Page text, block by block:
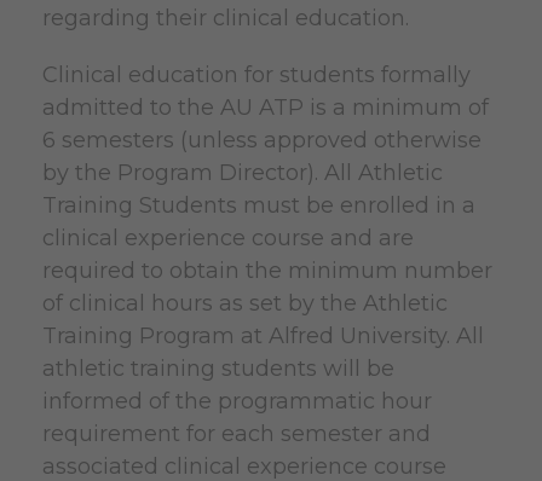
regarding their clinical education.
Clinical education for students formally
admitted to the AU ATP is a minimum of
6 semesters (unless approved otherwise
by the Program Director). All Athletic
Training Students must be enrolled in a
clinical experience course and are
required to obtain the minimum number
of clinical hours as set by the Athletic
Training Program at Alfred University. All
athletic training students will be
informed of the programmatic hour
requirement for each semester and
associated clinical experience course